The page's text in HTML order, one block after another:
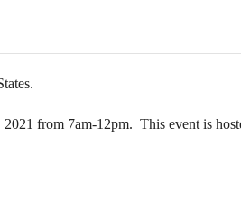
from 7am-12pm. This event is